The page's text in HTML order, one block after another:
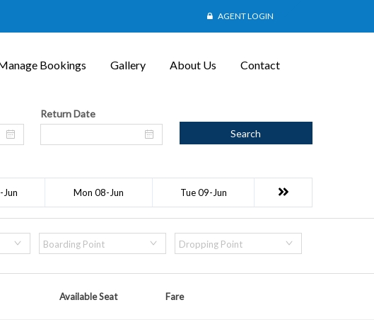
AGENT LOGIN
Bookings Gallery About Us Contact
Return Date
Search
Jun Mon 08-Jun Tue 09-Jun
Boarding Point Dropping Point
Available Seat Fare